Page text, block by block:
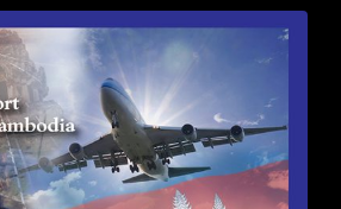
Time Export Goods in Cambodia